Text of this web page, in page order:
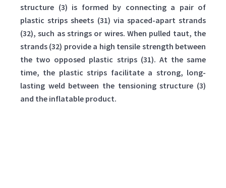
structure (3) is formed by connecting a pair of
plastic strips sheets (31) via spaced-apart strands
(32), such as strings or wires. When pulled taut, the
strands (32) provide a high tensile strength between
the two opposed plastic strips (31). At the same
time, the plastic strips facilitate a strong, long-
lasting weld between the tensioning structure (3)
and the inflatable product.